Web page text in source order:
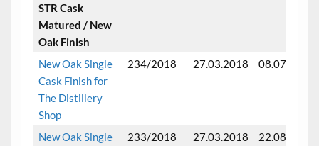
STR Cask
Matured / New
Oak Finish
New Oak Single
Cask Finish for
The Distillery
Shop
234/2018 27.03.2018 08.07.2024
New Oak Single
233/2018 27.03.2018 22.08.2024